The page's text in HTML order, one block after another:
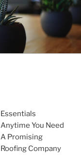
Essentials
Anytime You Need
A Promising
Roofing Company